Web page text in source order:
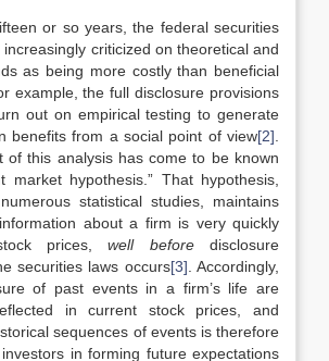
or so years, the federal securities
criticized on theoretical and
as being more costly than beneficial
example, the full disclosure provisions
out on empirical testing to generate
benefits from a social point of view[2]
of this analysis has come to be known
market hypothesis.” That hypothesis,
statistical studies, maintains
about a firm is very quickly
prices,well beforedisclosure
securities laws occurs[3] . Accordingly,
of past events in a firm’s life are
in current stock prices, and
sequences of events is therefore
in forming future expectations